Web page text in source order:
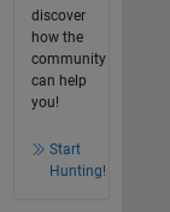
discover
how the
community
can help
you!
Start
Hunting!